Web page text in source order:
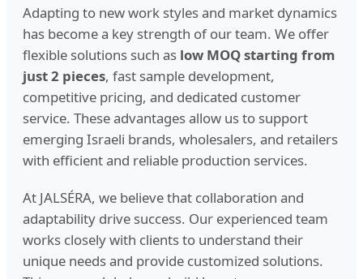
Adapting to new work styles and market dynamics
has become a key strength of our team. We offer
flexible solutions such as low MOQ starting from
just 2 pieces, fast sample development,
competitive pricing, and dedicated customer
service. These advantages allow us to support
emerging Israeli brands, wholesalers, and retailers
with efficient and reliable production services.
At JALSÉRA, we believe that collaboration and
adaptability drive success. Our experienced team
works closely with clients to understand their
unique needs and provide customized solutions.